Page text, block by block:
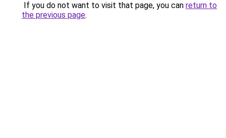
If you do not want to visit that page, you can return to
the previous page.